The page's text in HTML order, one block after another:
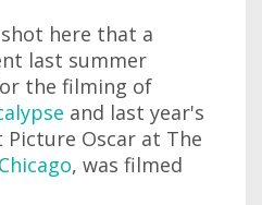
here that a
last summer
the filming of
and last year's
Oscar at The
Chicago, was filmed